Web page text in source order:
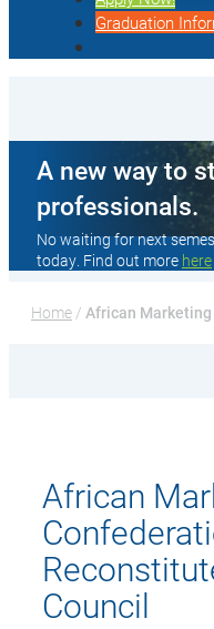
Graduation
A new way to
professionals.
No waiting for next
today. Find out more here
Home / African
African
Council